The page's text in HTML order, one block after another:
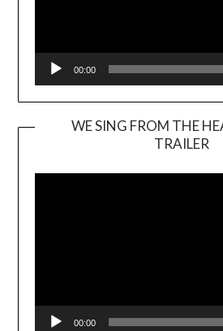
00:00
WE SING FROM THE
TRAILER
00:00